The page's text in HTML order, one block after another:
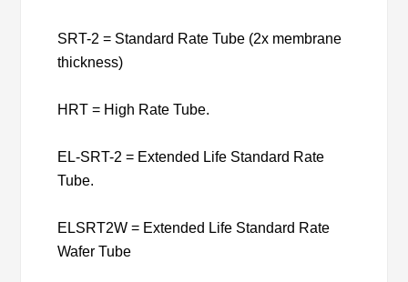
SRT-2 = Standard Rate Tube (2x membrane
thickness)
HRT = High Rate Tube.
EL-SRT-2 = Extended Life Standard Rate
Tube.
ELSRT2W = Extended Life Standard Rate
Wafer Tube